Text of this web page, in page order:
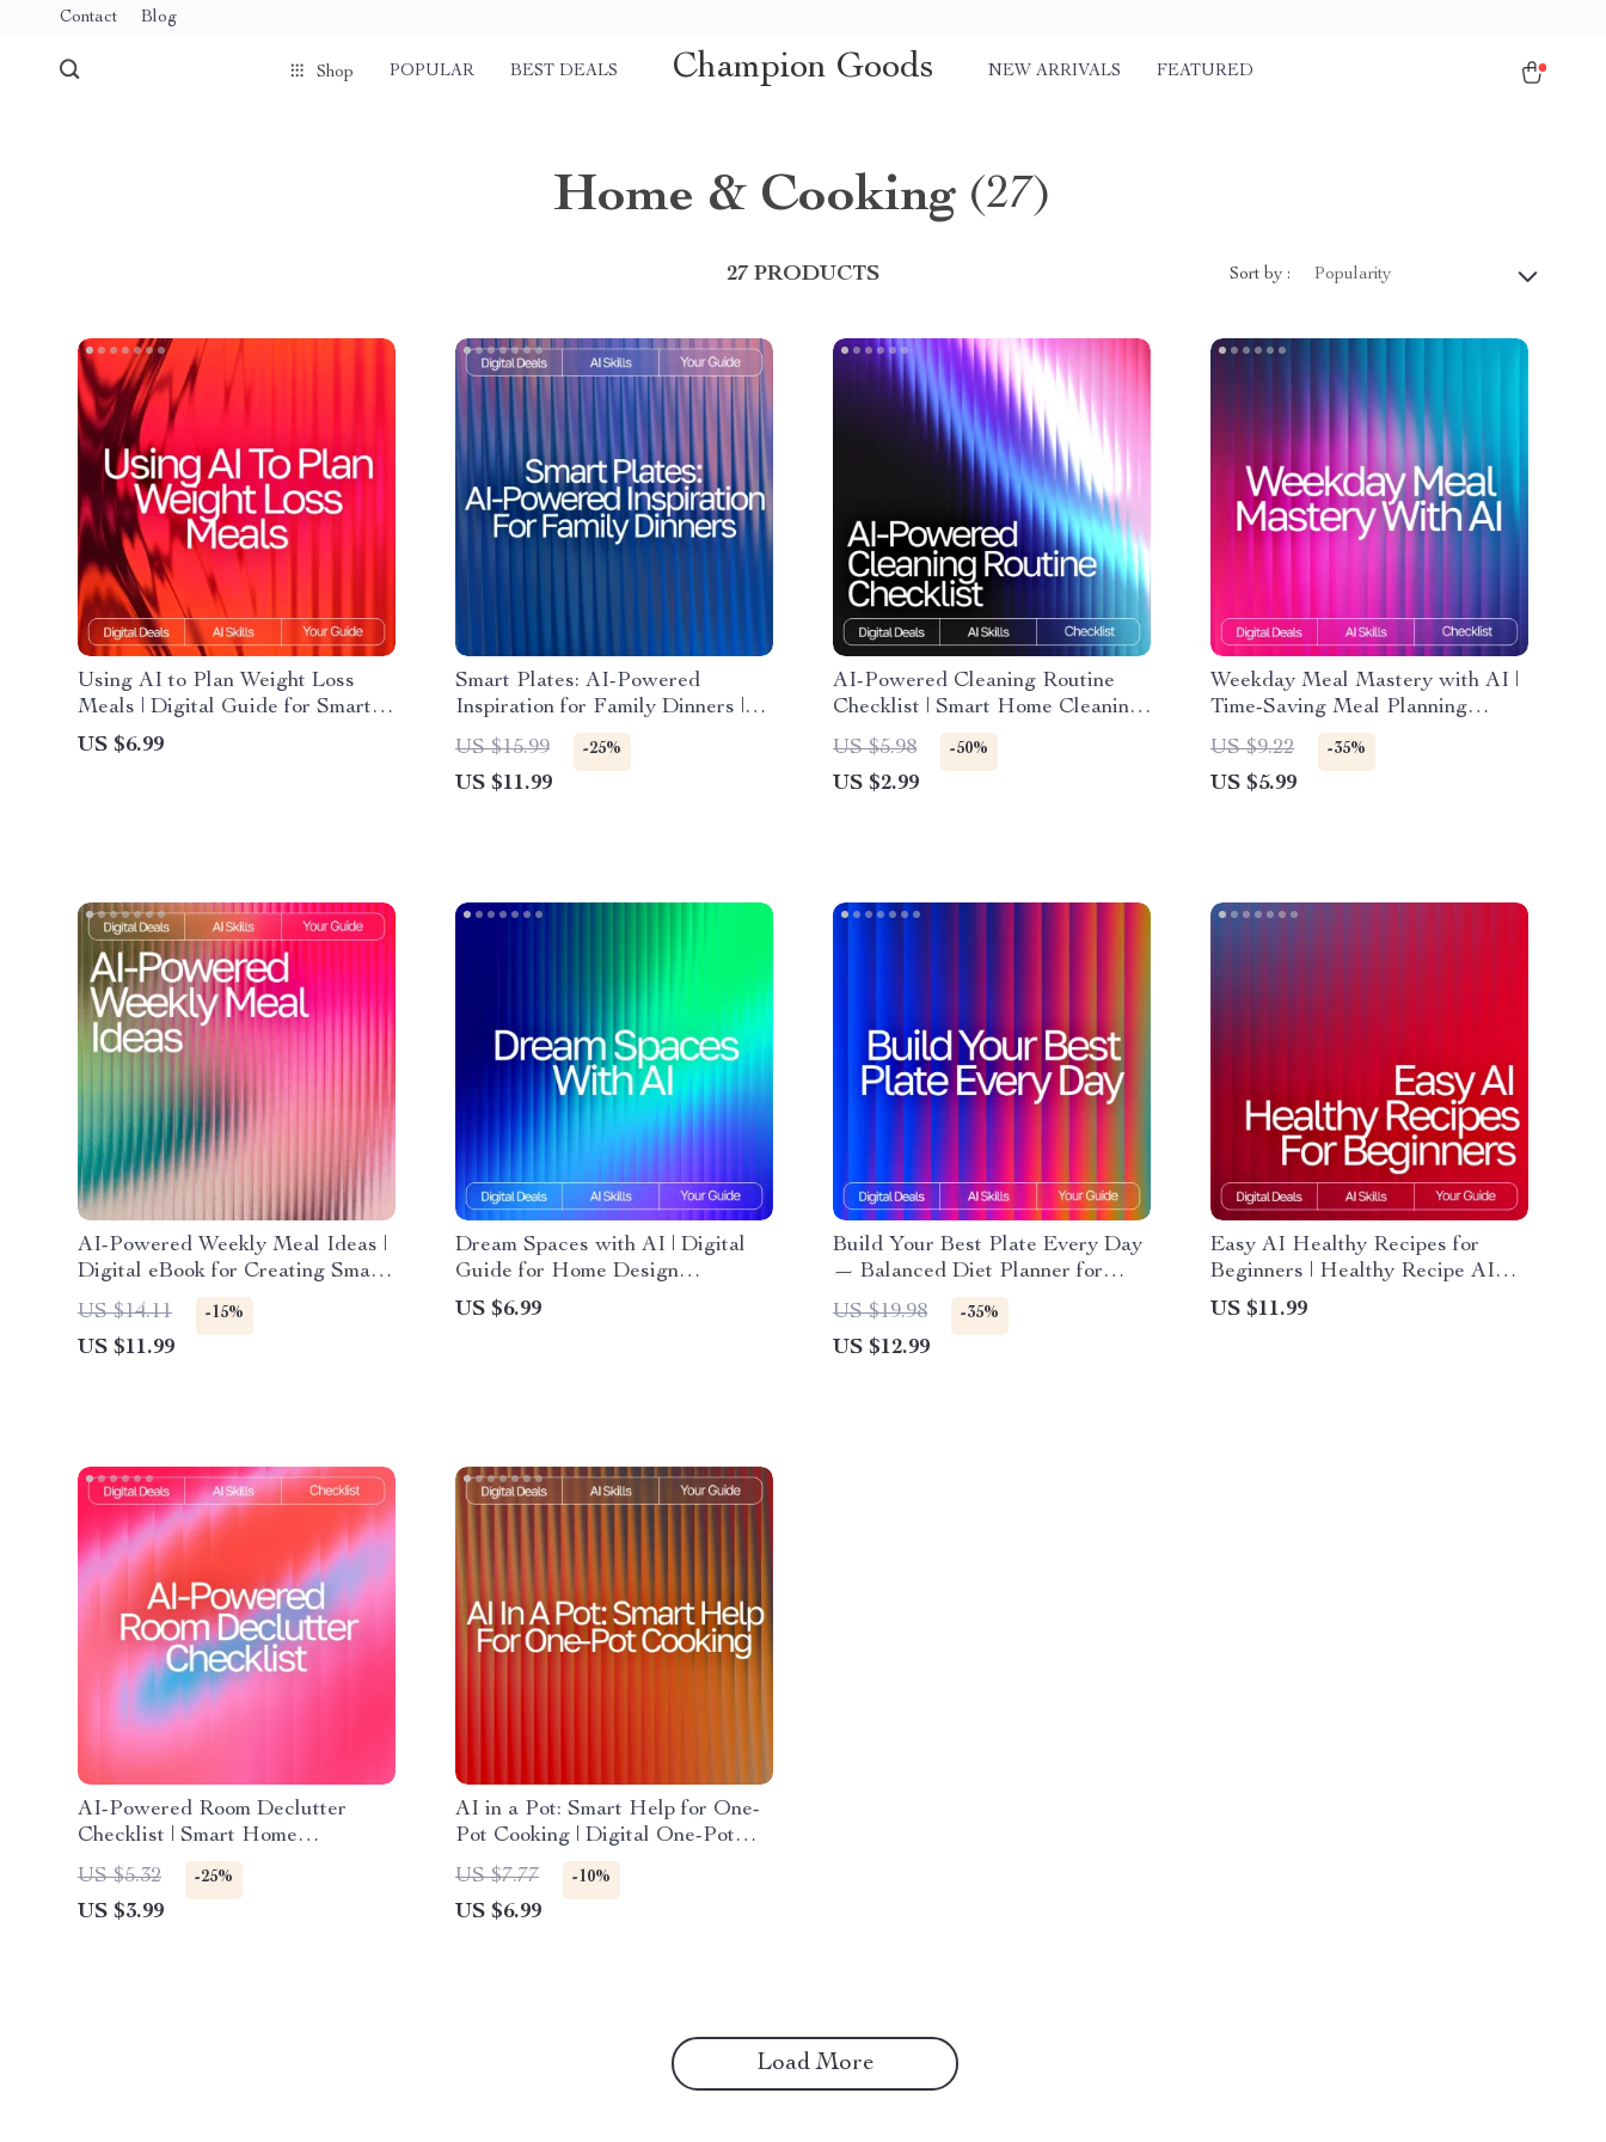
Contact Blog
Shop POPULAR BEST DEALS Champion Goods NEW ARRIVALS FEATURED
Home & Cooking (27)
27 PRODUCTS Sort by : Popularity
Using AI to Plan Weight Loss
Meals | Digital Guide for Smarter
Nutrition, Personalized Diet
Planning & Healthy Eating with
US $6.99
Smart Plates: AI-Powered
Inspiration for Family Dinners |
Digital eBook for Busy Parents |
ai meal inspiration for family
dinners Guide | Family Meal
US $15.99 -25%
US $11.99
AI-Powered Cleaning Routine
Checklist | Smart Home Cleaning
Planner | Digital Download |
Printable Household Organizer |
ai tracker for cleaning routines
US $5.98 -50%
US $2.99
Weekday Meal Mastery with AI |
Time-Saving Meal Planning
Checklist for Busy Schedules | ai
meal planning for busy weekdays
Guide
US $9.22 -35%
US $5.99
AI-Powered Weekly Meal Ideas |
Digital eBook for Creating Smart,
Healthy, and Easy AI
Personalized Weekly Meal Ideas
US $14.11 -15%
US $11.99
Dream Spaces with AI | Digital
Guide for Home Design
Inspiration, Prompts, and
Visualization | Learn How to Use
US $6.99
Build Your Best Plate Every Day
— Balanced Diet Planner for
Beginners with AI | Healthy
Eating Guide, Digital Download,
Meal Planning eBook
US $19.98 -35%
US $12.99
Easy AI Healthy Recipes for
Beginners | Healthy Recipe AI
Suggestions for Beginners |
Printable Guide, Digital
US $11.99
AI-Powered Room Declutter
Checklist | Smart Home
Organizing Guide with ai
suggestions for decluttering
rooms | Digital Download for
US $5.32 -25%
US $3.99
AI in a Pot: Smart Help for One-
Pot Cooking | Digital One-Pot
Guide for Busy Cooks | ai help for
one-pot recipes | Meal Planning,
Substitutions & AI Cooking Tips
US $7.77 -10%
US $6.99
Load More